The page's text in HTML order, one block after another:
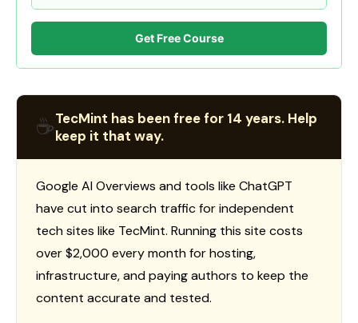
Get Free Course
☕TecMint has been free for 14 years. Help
keep it that way.
Google AI Overviews and tools like ChatGPT
have cut into search traffic for independent
tech sites like TecMint. Running this site costs
over $2,000 every month for hosting,
infrastructure, and paying authors to keep the
content accurate and tested.